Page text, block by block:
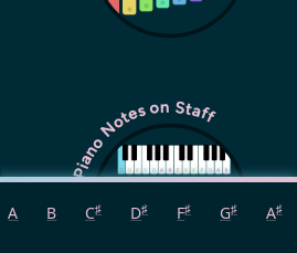
A B C♯ D♯ F♯ G♯ A♯
Piano Notes on Staff